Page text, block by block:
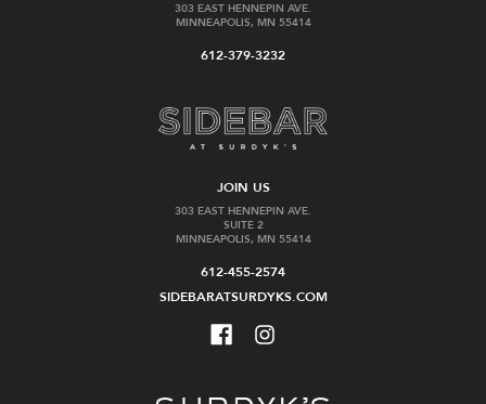
303 EAST HENNEPIN AVE.
MINNEAPOLIS, MN 55414
612-379-3232
JOIN US
303 EAST HENNEPIN AVE.
SUITE 2
MINNEAPOLIS, MN 55414
612-455-2574
SIDEBARATSURDYKS.COM